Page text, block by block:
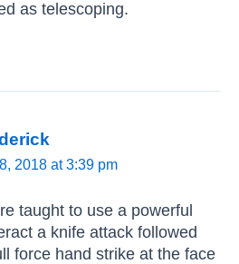
as telescoping.
2018 at 3:39 pm
taught to use a powerful
a knife attack followed
force hand strike at the face